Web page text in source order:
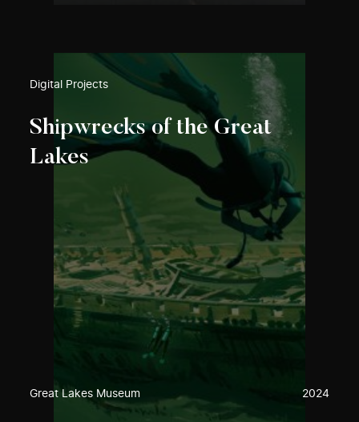
Digital Projects
Shipwrecks of the Great
Lakes
Great Lakes Museum 2024